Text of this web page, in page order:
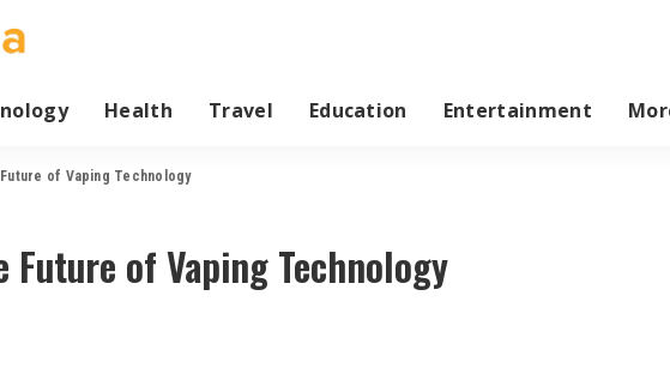
Health Travel Education Entertainment
of Vaping Technology
Future of Vaping Technology